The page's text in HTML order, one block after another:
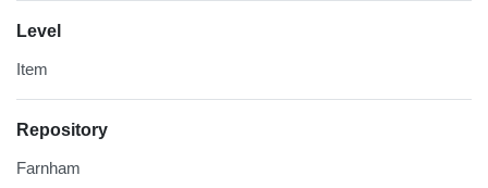
Level
Item
Repository
Farnham